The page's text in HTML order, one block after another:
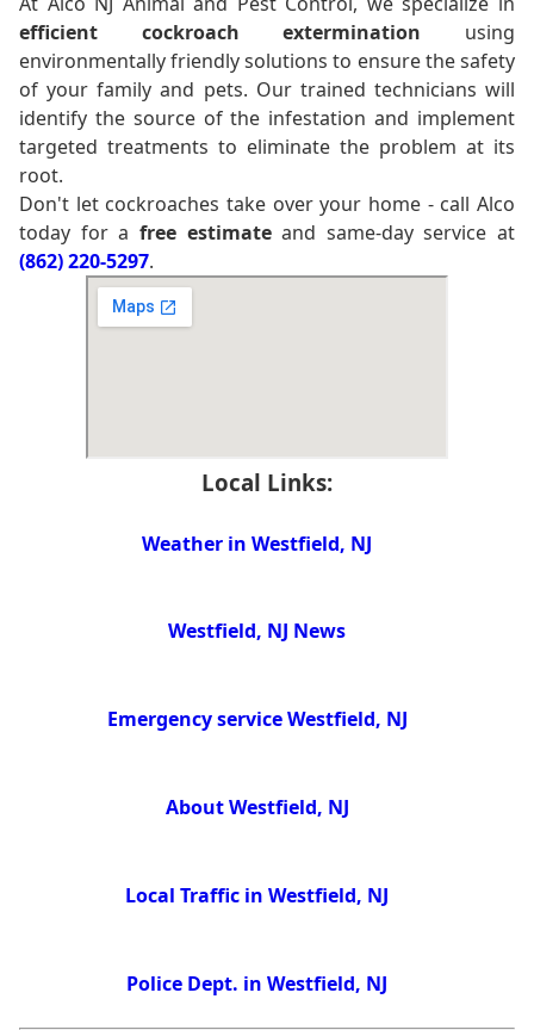
efficient cockroach extermination using
environmentally friendly solutions to ensure the safety
of your family and pets. Our trained technicians will
identify the source of the infestation and implement
targeted treatments to eliminate the problem at its
root.
Don't let cockroaches take over your home - call Alco
today for a free estimateand same-day service at
(862) 220-5297.
Local Links:
Weather in Westfield, NJ
Westfield, NJ News
Emergency service Westfield, NJ
About Westfield, NJ
Local Traffic in Westfield, NJ
Police Dept. in Westfield, NJ